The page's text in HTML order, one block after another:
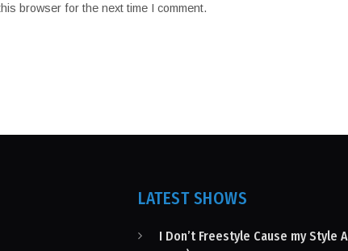
browser for the next time I comment.
LATEST SHOWS
I Don’t Freestyle Cause my Style